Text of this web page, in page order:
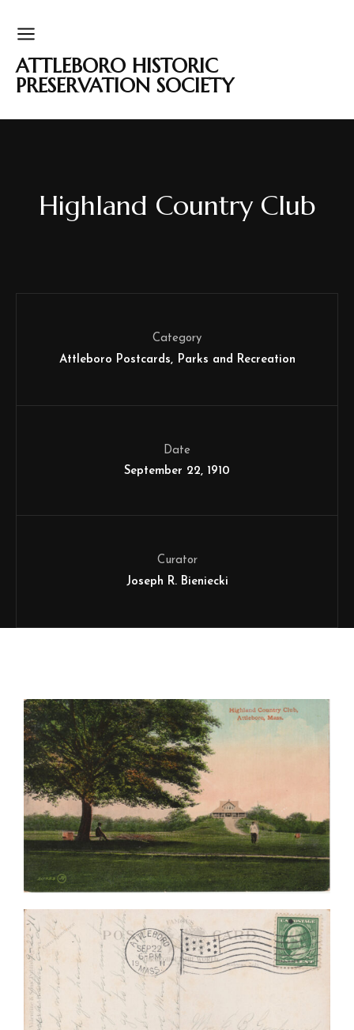
ATTLEBORO HISTORIC
PRESERVATION SOCIETY
Highland Country Club
Category
Attleboro Postcards
Parks and Recreation
Date
September 22, 1910
Curator
Joseph R. Bieniecki